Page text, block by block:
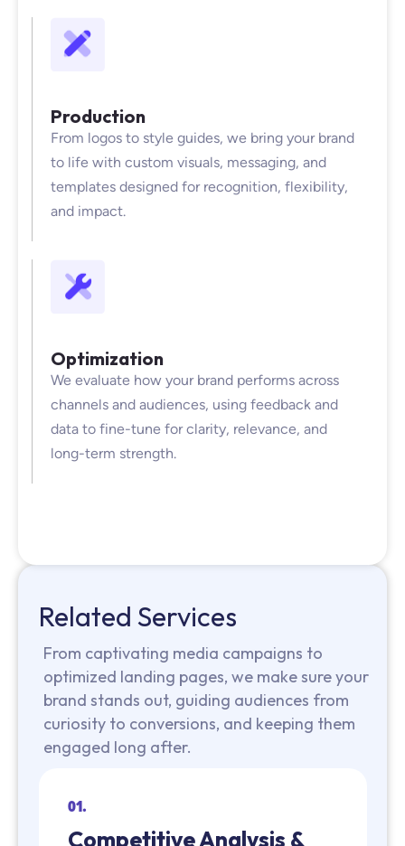
Production
From logos to style guides, we bring your brand
to life with custom visuals, messaging, and
templates designed for recognition, flexibility,
and impact.
Optimization
We evaluate how your brand performs across
channels and audiences, using feedback and
data to fine-tune for clarity, relevance, and
long-term strength.
Related Services
From captivating media campaigns to
optimized landing pages, we make sure your
brand stands out, guiding audiences from
curiosity to conversions, and keeping them
engaged long after.
01.
Competitive Analysis &